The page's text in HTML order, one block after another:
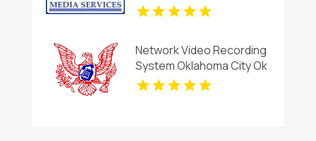
Network Video Recording
System Oklahoma City Ok